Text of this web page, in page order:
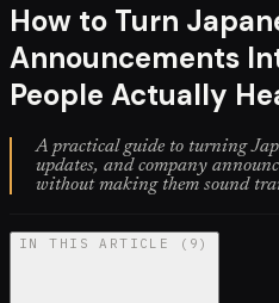
How to Turn
Announcements
People Actually
A practical guide to turning
updates, and company
without making them sound
IN THIS ARTICLE ( 9 )